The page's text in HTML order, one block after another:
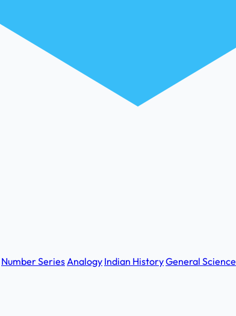
Number SeriesAnalogy Indian HistoryGeneral Science